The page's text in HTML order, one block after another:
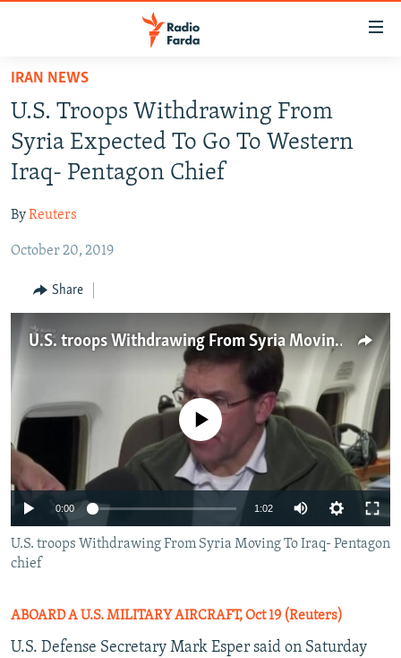
Skip
main
content
Skip
to
main
Navigation
Skip
Search
IRAN IN-DEPTH
OP-EDS
INFOGRAPHIC
All RFE/RL sites
IRAN NEWS
U.S. Troops Withdrawing From
Syria Expected To Go To Western
Iraq- Pentagon Chief
ByReuters
October 20, 2019
Share
U.S. troops Withdrawing From Syria Moving To Iraq- Pentagon chief
No media source currently available
0:00 1:02
U.S. troops Withdrawing From Syria Moving To Iraq- Pentagon
chief
ABOARD A U.S. MILITARY AIRCRAFT, Oct 19 (Reuters)
U.S. Defense Secretary Mark Esper said on Saturday